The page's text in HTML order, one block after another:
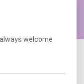
welcome